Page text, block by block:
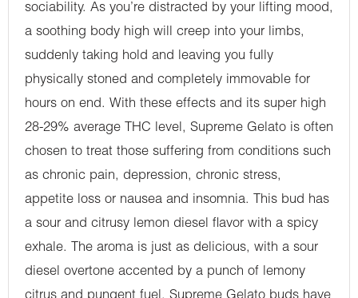
sociability. As you’re distracted by your lifting mood,
a soothing body high will creep into your limbs,
suddenly taking hold and leaving you fully
physically stoned and completely immovable for
hours on end. With these effects and its super high
28-29% average THC level, Supreme Gelato is often
chosen to treat those suffering from conditions such
as chronic pain, depression, chronic stress,
appetite loss or nausea and insomnia. This bud has
a sour and citrusy lemon diesel flavor with a spicy
exhale. The aroma is just as delicious, with a sour
diesel overtone accented by a punch of lemony